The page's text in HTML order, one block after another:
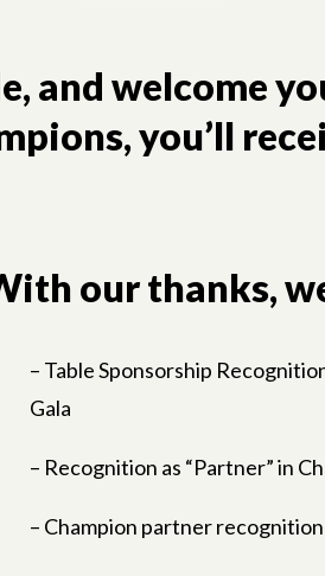
and welcome
you’ll
our thanks,
– Table Sponsorship
Gala
– Recognition as “Partner” in
– Champion partner recognition